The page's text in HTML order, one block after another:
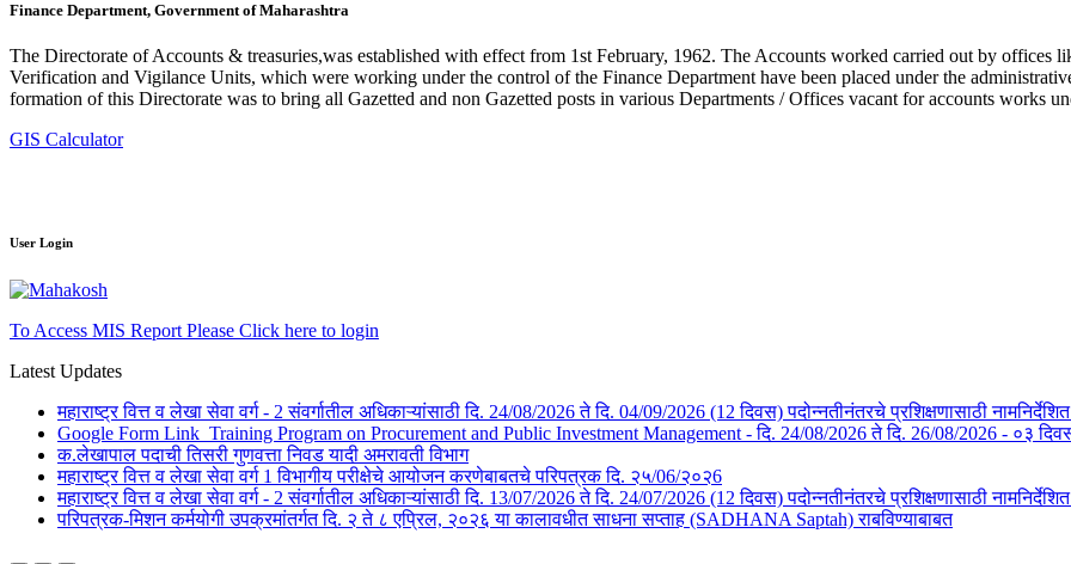
Finance Department, Government of Maharashtra
The Directorate of Accounts & treasuries,was established with effect from 1st February, 1962. The Accounts worked carried out by offices
Verification and Vigilance Units, which were working under the control of the Finance Department have been placed under the
formation of this Directorate was to bring all Gazetted and non Gazetted posts in various Departments / Offices vacant for accounts works
GIS Calculator
User Login
To Access MIS Report Please Click here to login
Latest Updates
महाराष्ट्र वित्त व लेखा सेवा वर्ग - 2 संवर्गातील अधिकाऱ्यांसाठी दि. 24/08/2026 ते दि. 04/09/2026 (12 दिवस) पदोन्नतीनंतरचे प्रशिक्षणासाठी
Google Form Link_Training Program on Procurement and Public Investment Management - दि. 24/08/2026 ते दि. 26/08/2026 - ०३
क.लेखापाल पदाची तिसरी गुणवत्ता निवड यादी अमरावती विभाग
महाराष्ट्र वित्त व लेखा सेवा वर्ग 1 विभागीय परीक्षेचे आयोजन करणेबाबतचे परिपत्रक दि. २५/06/२०२6
महाराष्ट्र वित्त व लेखा सेवा वर्ग - 2 संवर्गातील अधिकाऱ्यांसाठी दि. 13/07/2026 ते दि. 24/07/2026 (12 दिवस) पदोन्नतीनंतरचे प्रशिक्षणासाठी
परिपत्रक-मिशन कर्मयोगी उपक्रमांतर्गत दि. २ ते ८ एप्रिल, २०२६ या कालावधीत साधना सप्ताह (SADHANA Saptah) राबविण्याबाबत